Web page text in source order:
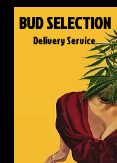
BUD SELECTION
Delivery Service